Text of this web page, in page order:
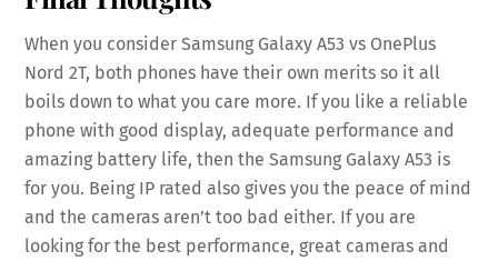
When you consider Samsung Galaxy A53 vs OnePlus
Nord 2T, both phones have their own merits so it all
boils down to what you care more. If you like a reliable
phone with good display, adequate performance and
amazing battery life, then the Samsung Galaxy A53 is
for you. Being IP rated also gives you the peace of mind
and the cameras aren’t too bad either. If you are
looking for the best performance, great cameras and